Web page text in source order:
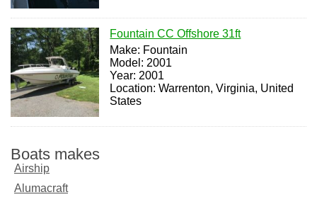
Fountain CC Offshore 31ft
Make: Fountain
Model: 2001
Year: 2001
Location: Warrenton, Virginia, United
States
Boats makes
Airship
Alumacraft